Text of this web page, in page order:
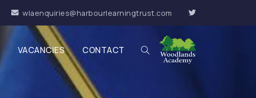
wlaenquiries@harbourlearningtrust.com
VACANCIES CONTACT